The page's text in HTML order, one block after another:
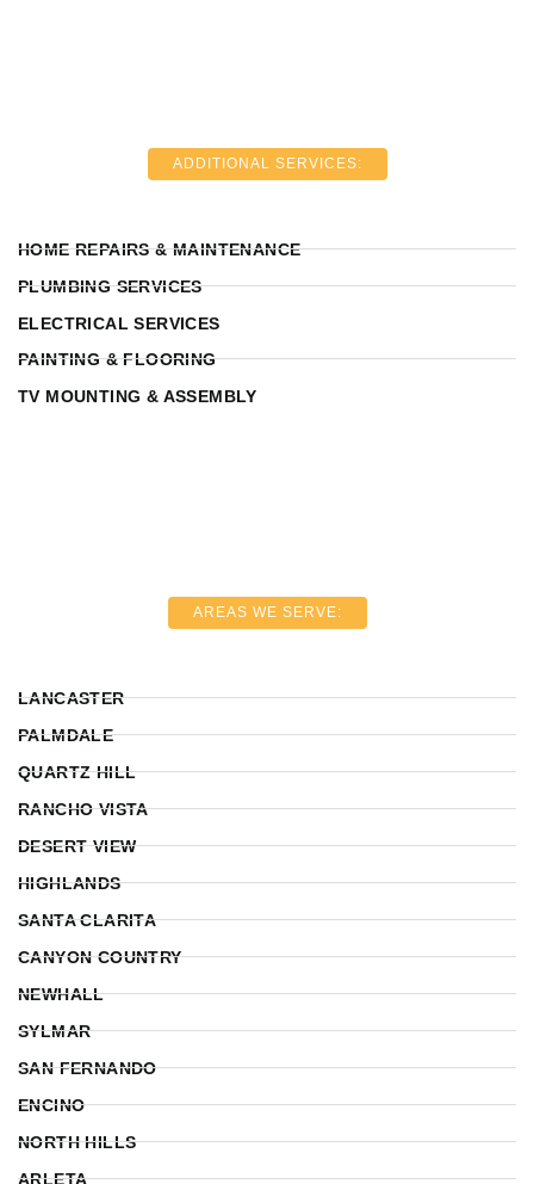
ADDITIONAL SERVICES:
HOME REPAIRS & MAINTENANCE
PLUMBING SERVICES
ELECTRICAL SERVICES
PAINTING & FLOORING
TV MOUNTING & ASSEMBLY
AREAS WE SERVE:
LANCASTER
PALMDALE
QUARTZ HILL
RANCHO VISTA
DESERT VIEW
HIGHLANDS
SANTA CLARITA
CANYON COUNTRY
NEWHALL
SYLMAR
SAN FERNANDO
ENCINO
NORTH HILLS
ARLETA